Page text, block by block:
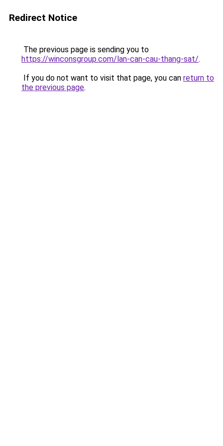
Redirect Notice
The previous page is sending you to
https://winconsgroup.com/lan-can-cau-thang-sat/.
If you do not want to visit that page, you can return to
the previous page.